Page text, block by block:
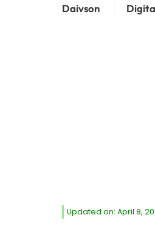
Daivson
Updated on: April 8,